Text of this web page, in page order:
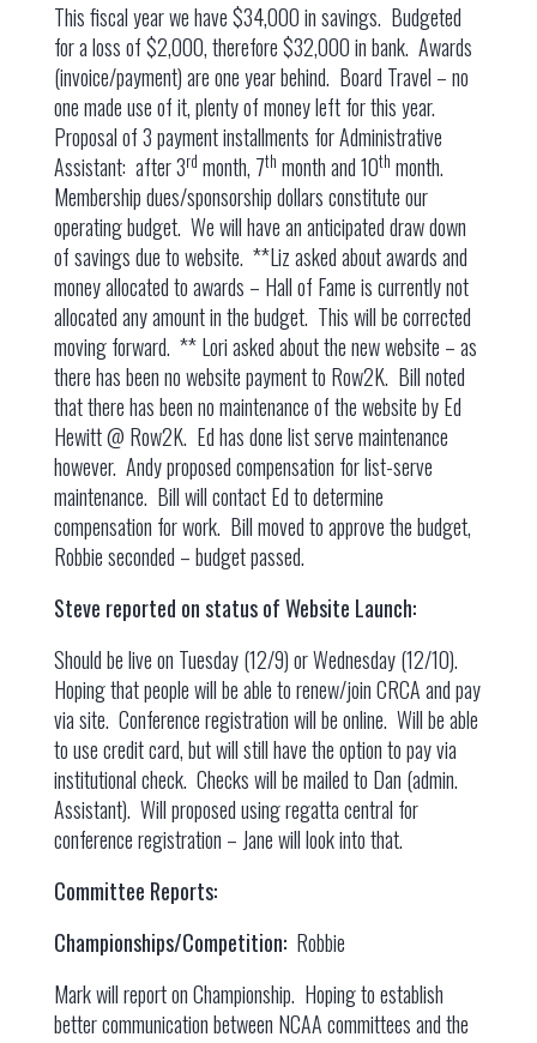
This fiscal year we have $34,000 in savings. Budgeted
for a loss of $2,000, therefore $32,000 in bank. Awards
(invoice/payment) are one year behind. Board Travel – no
one made use of it, plenty of money left for this year.
Proposal of 3 payment installments for Administrative
Assistant: after 3rd month, 7th month and 10th month.
Membership dues/sponsorship dollars constitute our
operating budget. We will have an anticipated draw down
of savings due to website. **Liz asked about awards and
money allocated to awards – Hall of Fame is currently not
allocated any amount in the budget. This will be corrected
moving forward. ** Lori asked about the new website – as
there has been no website payment to Row2K. Bill noted
that there has been no maintenance of the website by Ed
Hewitt @ Row2K. Ed has done list serve maintenance
however. Andy proposed compensation for list-serve
maintenance. Bill will contact Ed to determine
compensation for work. Bill moved to approve the budget,
Robbie seconded – budget passed.
Steve reported on status of Website Launch:
Should be live on Tuesday (12/9) or Wednesday (12/10).
Hoping that people will be able to renew/join CRCA and pay
via site. Conference registration will be online. Will be able
to use credit card, but will still have the option to pay via
institutional check. Checks will be mailed to Dan (admin.
Assistant). Will proposed using regatta central for
conference registration – Jane will look into that.
Committee Reports:
Championships/Competition: Robbie
Mark will report on Championship. Hoping to establish
better communication between NCAA committees and the